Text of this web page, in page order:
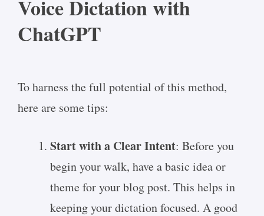
Voice Dictation with
ChatGPT
To harness the full potential of this method,
here are some tips:
Start with a Clear Intent: Before you
begin your walk, have a basic idea or
theme for your blog post. This helps in
keeping your dictation focused. A good